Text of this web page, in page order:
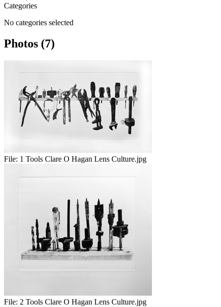
Categories
No categories selected
Photos (7)
File: 1 Tools Clare O Hagan Lens Culture.jpg
File: 2 Tools Clare O Hagan Lens Culture.jpg